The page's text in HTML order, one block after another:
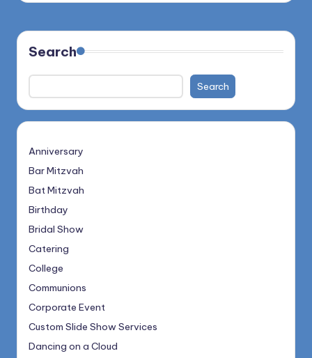
Search
Search
Anniversary
Bar Mitzvah
Bat Mitzvah
Birthday
Bridal Show
Catering
College
Communions
Corporate Event
Custom Slide Show Services
Dancing on a Cloud